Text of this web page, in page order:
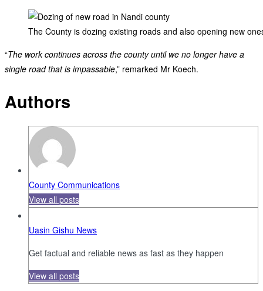
The County is dozing existing roads and also opening new
“The work continues across the county until we no longer have a
single road that is impassable,” remarked Mr Koech.
Authors
County Communications
View all posts
Uasin Gishu News
Get factual and reliable news as fast as they happen
View all posts